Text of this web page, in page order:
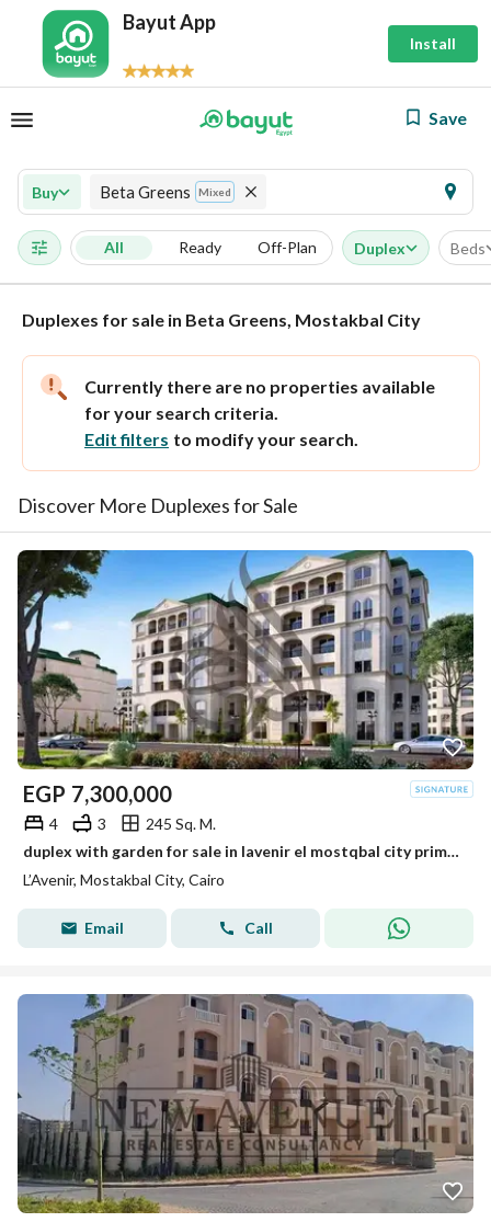
Bayut App
Install
Save
Buy Beta Greens Mixed
All Ready Off-Plan Duplex Beds
Duplexes for sale in Beta Greens, Mostakbal City
Currently there are no properties available
for your search criteria.
Edit filters to modify your search.
Discover More Duplexes for Sale
EGP 7,300,000
4 3
245 Sq. M.
duplex with garden for sale in lavenir el mostqbal city prime location under market price
L’Avenir, Mostakbal City, Cairo
Email Call